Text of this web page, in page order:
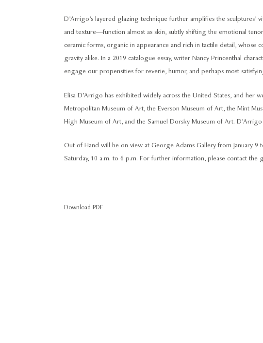
D’Arrigo’s layered glazing technique further amplifies the
and texture—function almost as skin, subtly shifting the emotional
ceramic forms, organic in appearance and rich in tactile detail, whose
gravity alike. In a 2019 catalogue essay, writer Nancy Princenthal
engage our propensities for reverie, humor, and perhaps most
Elisa D’Arrigo has exhibited widely across the United States, and her
Metropolitan Museum of Art, the Everson Museum of Art, the Mint
High Museum of Art, and the Samuel Dorsky Museum of Art.
Out of Hand will be on view at George Adams Gallery from January 9
Saturday, 10 a.m. to 6 p.m. For further information, please contact the
Download PDF